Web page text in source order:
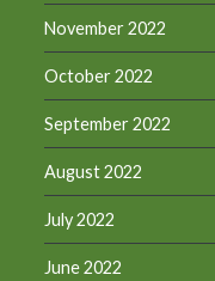
November 2022
October 2022
September 2022
August 2022
July 2022
June 2022